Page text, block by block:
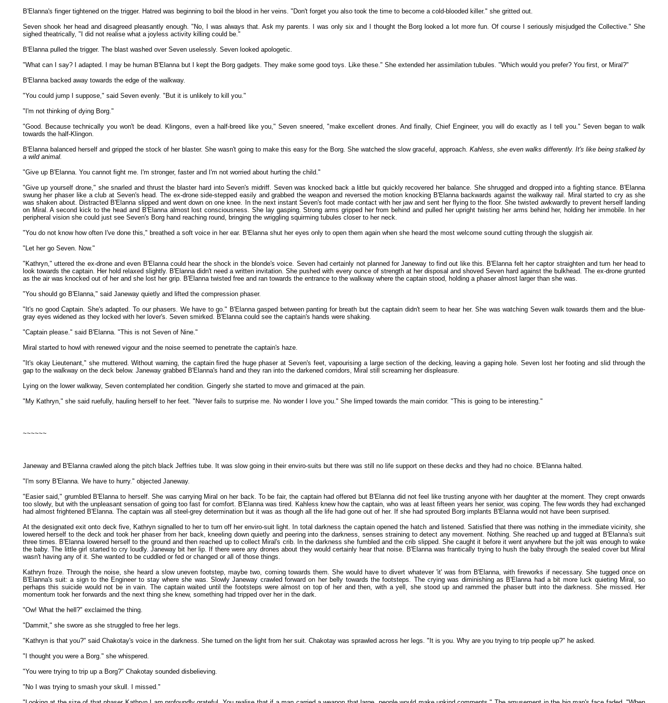
B'Elanna's finger tightened on the trigger. Hatred was beginning to boil the blood in her veins. "Don't forget you also took the time to become a cold-blooded killer." she gritted out.
Seven shook her head and disagreed pleasantly enough. "No, I was always that. Ask my parents. I was only six and I thought the Borg looked a lot more fun. Of course I seriously misjudged the Collective." She
sighed theatrically, "I did not realise what a joyless activity killing could be."
B'Elanna pulled the trigger. The blast washed over Seven uselessly. Seven looked apologetic.
"What can I say? I adapted. I may be human B'Elanna but I kept the Borg gadgets. They make some good toys. Like these." She extended her assimilation tubules. "Which would you prefer? You first, or Miral?"
B'Elanna backed away towards the edge of the walkway.
"You could jump I suppose," said Seven evenly. "But it is unlikely to kill you."
"I'm not thinking of dying Borg."
"Good. Because technically you won't be dead. Klingons, even a half-breed like you," Seven sneered, "make excellent drones. And finally, Chief Engineer, you will do exactly as I tell you." Seven began to walk
towards the half-Klingon.
B'Elanna balanced herself and gripped the stock of her blaster. She wasn't going to make this easy for the Borg. She watched the slow graceful, approach. Kahless, she even walks differently. It's like being stalked by
a wild animal.
"Give up B'Elanna. You cannot fight me. I'm stronger, faster and I'm not worried about hurting the child."
"Give up yourself drone," she snarled and thrust the blaster hard into Seven's midriff. Seven was knocked back a little but quickly recovered her balance. She shrugged and dropped into a fighting stance. B'Elanna
swung her phaser like a club at Seven's head. The ex-drone side-stepped easily and grabbed the weapon and reversed the motion knocking B'Elanna backwards against the walkway rail. Miral started to cry as she
was shaken about. Distracted B'Elanna slipped and went down on one knee. In the next instant Seven's foot made contact with her jaw and sent her flying to the floor. She twisted awkwardly to prevent herself landing
on Miral. A second kick to the head and B'Elanna almost lost consciousness. She lay gasping. Strong arms gripped her from behind and pulled her upright twisting her arms behind her, holding her immobile. In her
peripheral vision she could just see Seven's Borg hand reaching round, bringing the wriggling squirming tubules closer to her neck.
"You do not know how often I've done this," breathed a soft voice in her ear. B'Elanna shut her eyes only to open them again when she heard the most welcome sound cutting through the sluggish air.
"Let her go Seven. Now."
"Kathryn," uttered the ex-drone and even B'Elanna could hear the shock in the blonde's voice. Seven had certainly not planned for Janeway to find out like this. B'Elanna felt her captor straighten and turn her head to
look towards the captain. Her hold relaxed slightly. B'Elanna didn't need a written invitation. She pushed with every ounce of strength at her disposal and shoved Seven hard against the bulkhead. The ex-drone grunted
as the air was knocked out of her and she lost her grip. B'Elanna twisted free and ran towards the entrance to the walkway where the captain stood, holding a phaser almost larger than she was.
"You should go B'Elanna," said Janeway quietly and lifted the compression phaser.
"It's no good Captain. She's adapted. To our phasers. We have to go." B'Elanna gasped between panting for breath but the captain didn't seem to hear her. She was watching Seven walk towards them and the blue-
gray eyes widened as they locked with her lover's. Seven smirked. B'Elanna could see the captain's hands were shaking.
"Captain please." said B'Elanna. "This is not Seven of Nine."
Miral started to howl with renewed vigour and the noise seemed to penetrate the captain's haze.
"It's okay Lieutenant," she muttered. Without warning, the captain fired the huge phaser at Seven's feet, vapourising a large section of the decking, leaving a gaping hole. Seven lost her footing and slid through the
gap to the walkway on the deck below. Janeway grabbed B'Elanna's hand and they ran into the darkened corridors, Miral still screaming her displeasure.
Lying on the lower walkway, Seven contemplated her condition. Gingerly she started to move and grimaced at the pain.
"My Kathryn," she said ruefully, hauling herself to her feet. "Never fails to surprise me. No wonder I love you." She limped towards the main corridor. "This is going to be interesting."
~~~~~~
Janeway and B'Elanna crawled along the pitch black Jeffries tube. It was slow going in their enviro-suits but there was still no life support on these decks and they had no choice. B'Elanna halted.
"I'm sorry B'Elanna. We have to hurry." objected Janeway.
"Easier said," grumbled B'Elanna to herself. She was carrying Miral on her back. To be fair, the captain had offered but B'Elanna did not feel like trusting anyone with her daughter at the moment. They crept onwards
too slowly, but with the unpleasant sensation of going too fast for comfort. B'Elanna was tired. Kahless knew how the captain, who was at least fifteen years her senior, was coping. The few words they had exchanged
had almost frightened B'Elanna. The captain was all steel-grey determination but it was as though all the life had gone out of her. If she had sprouted Borg implants B'Elanna would not have been surprised.
At the designated exit onto deck five, Kathryn signalled to her to turn off her enviro-suit light. In total darkness the captain opened the hatch and listened. Satisfied that there was nothing in the immediate vicinity, she
lowered herself to the deck and took her phaser from her back, kneeling down quietly and peering into the darkness, senses straining to detect any movement. Nothing. She reached up and tugged at B'Elanna's suit
three times. B'Elanna lowered herself to the ground and then reached up to collect Miral's crib. In the darkness she fumbled and the crib slipped. She caught it before it went anywhere but the jolt was enough to wake
the baby. The little girl started to cry loudly. Janeway bit her lip. If there were any drones about they would certainly hear that noise. B'Elanna was frantically trying to hush the baby through the sealed cover but Miral
wasn't having any of it. She wanted to be cuddled or fed or changed or all of those things.
Kathryn froze. Through the noise, she heard a slow uneven footstep, maybe two, coming towards them. She would have to divert whatever 'it' was from B'Elanna, with fireworks if necessary. She tugged once on
B'Elanna's suit: a sign to the Engineer to stay where she was. Slowly Janeway crawled forward on her belly towards the footsteps. The crying was diminishing as B'Elanna had a bit more luck quieting Miral, so
perhaps this suicide would not be in vain. The captain waited until the footsteps were almost on top of her and then, with a yell, she stood up and rammed the phaser butt into the darkness. She missed. Her
momentum took her forwards and the next thing she knew, something had tripped over her in the dark.
"Ow! What the hell?" exclaimed the thing.
"Dammit," she swore as she struggled to free her legs.
"Kathryn is that you?" said Chakotay's voice in the darkness. She turned on the light from her suit. Chakotay was sprawled across her legs. "It is you. Why are you trying to trip people up?" he asked.
"I thought you were a Borg." she whispered.
"You were trying to trip up a Borg?" Chakotay sounded disbelieving.
"No I was trying to smash your skull. I missed."